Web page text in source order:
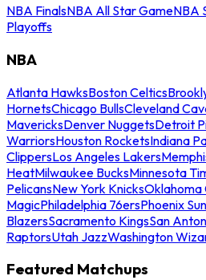
NBA FinalsNBA All Star GameNBA
Playoffs
NBA
Atlanta HawksBoston Celtics
HornetsChicago BullsCleveland
MavericksDenver NuggetsDetroit
WarriorsHouston RocketsIndiana
ClippersLos Angeles Lakers
HeatMilwaukee BucksMinnesota
PelicansNew York KnicksOklahoma
MagicPhiladelphia 76ersPhoenix
BlazersSacramento KingsSan
RaptorsUtah JazzWashington
Featured Matchups